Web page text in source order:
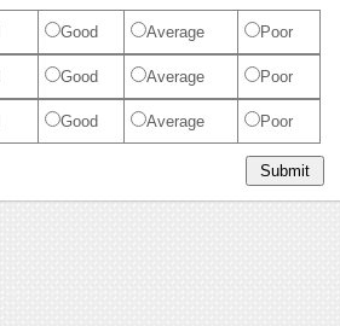
Good Average Poor
Good Average Poor
Good Average Poor